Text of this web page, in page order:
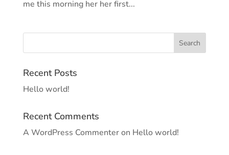
me this morning her her first...
Recent Posts
Hello world!
Recent Comments
A WordPress Commenteron Hello world!